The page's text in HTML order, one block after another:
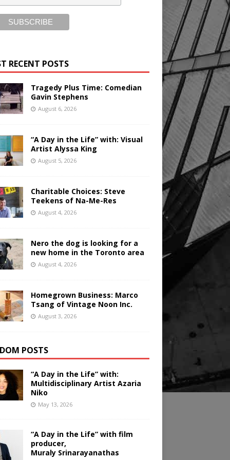
RECENT POSTS
Tragedy Plus Time: Comedian
Gavin Stephens
August 6, 2026
“A Day in the Life” with: Visual
Artist Alyssa King
August 5, 2026
Charitable Choices: Steve
Teekens of Na-Me-Res
August 4, 2026
Nero the dog is looking for a
new home in the Toronto area
August 4, 2026
Homegrown Business: Marco
Tsang of Vintage Noon Inc.
August 3, 2026
POSTS
“A Day in the Life” with:
Multidisciplinary Artist Azaria
Niko
May 13, 2026
“A Day in the Life” with film
producer,
Muraly Srinarayanathas